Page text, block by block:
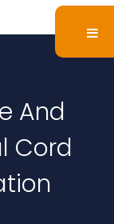
And
Cord